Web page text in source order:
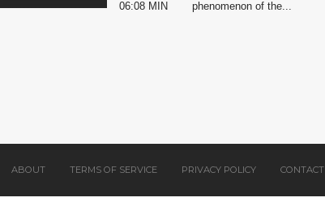
06:08 MIN
phenomenon of the...
ABOUT TERMS OF SERVICE PRIVACY POLICY CONTACT